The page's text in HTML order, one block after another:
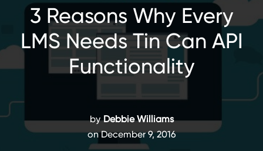
3 Reasons Why Every
LMS Needs Tin Can API
Functionality
by Debbie Williams
on December 9, 2016